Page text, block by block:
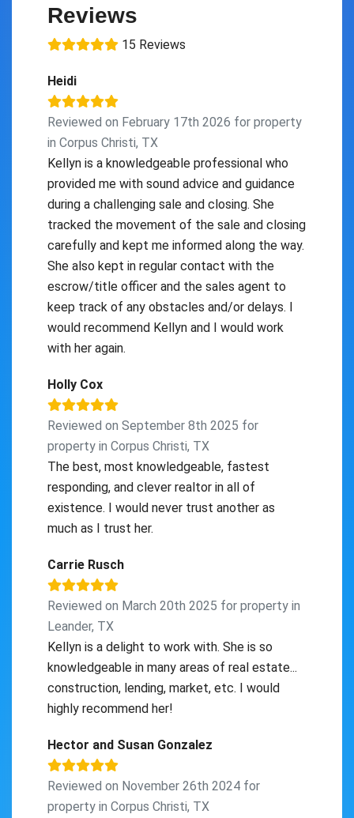
Reviews
15 Reviews
Heidi
Reviewed on February 17th 2026 for property
in Corpus Christi, TX
Kellyn is a knowledgeable professional who
provided me with sound advice and guidance
during a challenging sale and closing. She
tracked the movement of the sale and closing
carefully and kept me informed along the way.
She also kept in regular contact with the
escrow/title officer and the sales agent to
keep track of any obstacles and/or delays. I
would recommend Kellyn and I would work
with her again.
Holly Cox
Reviewed on September 8th 2025 for
property in Corpus Christi, TX
The best, most knowledgeable, fastest
responding, and clever realtor in all of
existence. I would never trust another as
much as I trust her.
Carrie Rusch
Reviewed on March 20th 2025 for property in
Leander, TX
Kellyn is a delight to work with. She is so
knowledgeable in many areas of real estate...
construction, lending, market, etc. I would
highly recommend her!
Hector and Susan Gonzalez
Reviewed on November 26th 2024 for
property in Corpus Christi, TX